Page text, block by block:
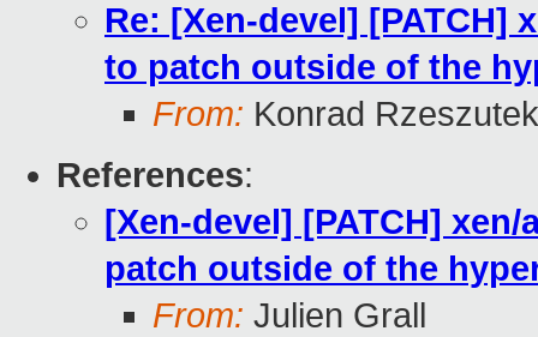
Re: [Xen-devel] [PATCH]
to patch outside of the
From: Konrad
References:
[Xen-devel] [PATCH]
patch outside of the
From: Julien Grall